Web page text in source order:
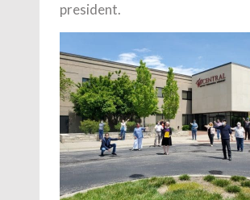
president.